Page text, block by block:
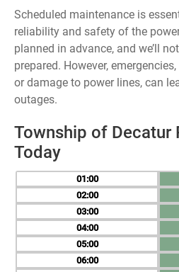
Scheduled maintenance is
reliability and safety of the
planned in advance, and we’ll
prepared. However,
or damage to power lines, can
outages.
Township of Decatur
Today
01
02
03
04
05
06